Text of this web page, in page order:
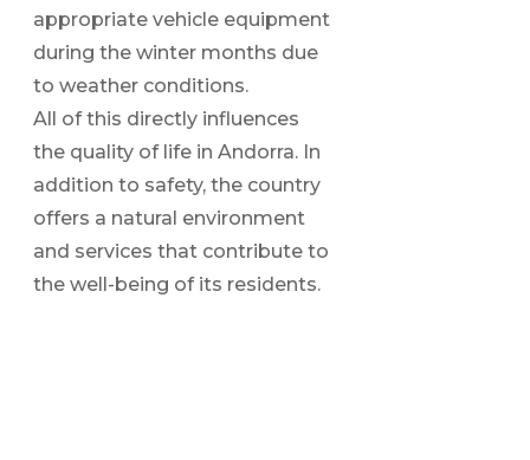
appropriate vehicle equipment
during the winter months due
to weather conditions.
All of this directly influences
the quality of life in Andorra. In
addition to safety, the country
offers a natural environment
and services that contribute to
the well-being of its residents.